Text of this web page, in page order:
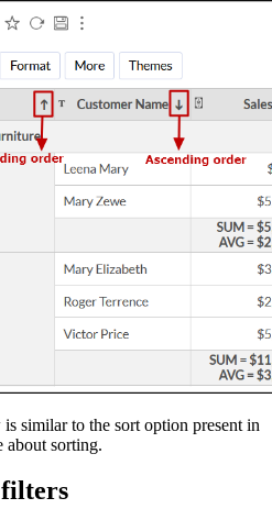
similar to the sort option present in
about sorting.